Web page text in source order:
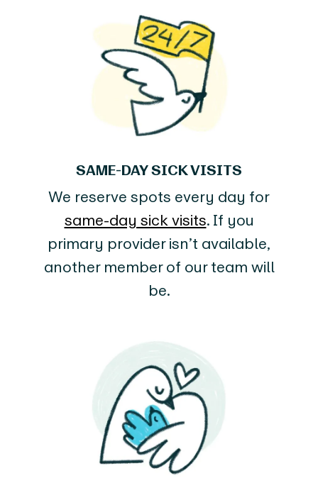
SAME-DAY SICK VISITS
We reserve spots every day for
same-day sick visits. If you
primary provider isn’t available,
another member of our team will
be.